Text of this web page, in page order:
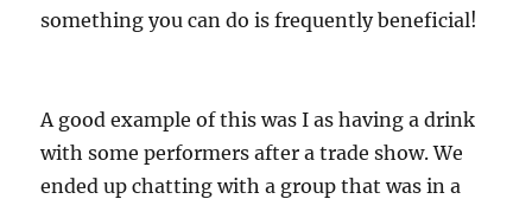
something you can do is frequently beneficial!
A good example of this was I as having a drink
with some performers after a trade show. We
ended up chatting with a group that was in a